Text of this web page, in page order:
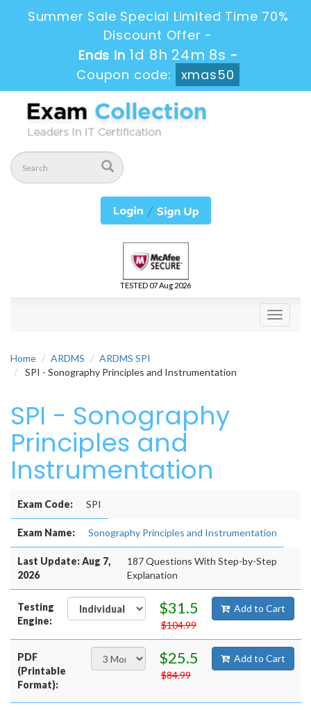
Summer Sale Special Limited Time 70%
Discount Offer -
Ends in 1d 8h 24m 6s -
Coupon code:
xmas50
TESTED 07 Aug 2026
Toggle
Home ARDMS
ARDMS SPI
SPI - Sonography Principles and Instrumentation
SPI - Sonography
Principles and
Instrumentation
Exam Code: SPI
Exam Name: Sonography Principles and Instrumentation
Last Update: Aug 7,
2026
187 Questions With Step-by-Step
Explanation
Testing
Engine:
$31.5
$104.99
Add to Cart
PDF
(Printable
Format):
$25.5
$84.99
Add to Cart